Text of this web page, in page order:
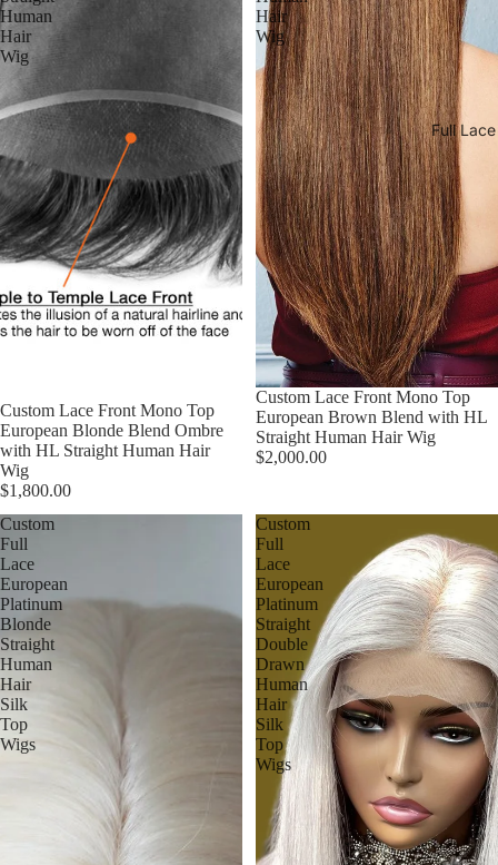
Full
Human
Hair
Wig
Custom Lace Front Mono Top
European Blonde Blend Ombre
with HL Straight Human Hair
Wig
$1,800.00
Hair
Wig
Custom Lace Front Mono Top
European Brown Blend with HL
Straight Human Hair Wig
$2,000.00
Custom
Full
Lace
European
Platinum
Blonde
Straight
Human
Hair
Silk
Top
Wigs
Custom
Full
Lace
European
Platinum
Straight
Double
Drawn
Human
Hair
Silk
Top
Wigs